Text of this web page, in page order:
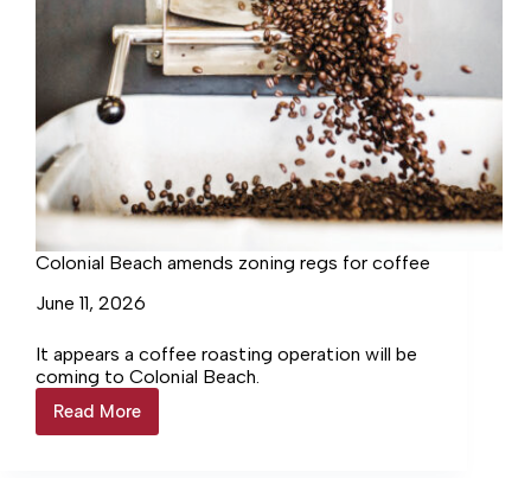
Colonial Beach amends zoning regs for coffee
June 11, 2026
It appears a coffee roasting operation will be
coming to Colonial Beach.
Read More
Colonial
Beach